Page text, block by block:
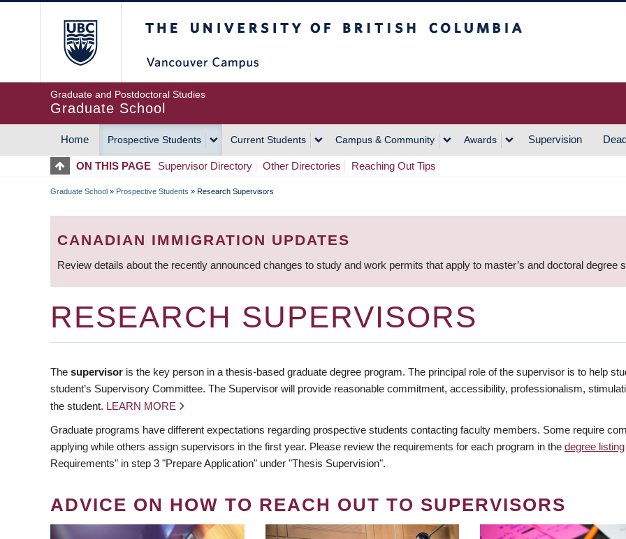
Graduate and Postdoctoral Studies
Graduate School
MAIN
NAVIGATION
Home Prospective Students Current Students Campus & Community Awards Supervision
ON THIS PAGE Supervisor Directory Other Directories Reaching Out Tips
BREADCRUMB
Graduate School » Prospective Students » Research Supervisors
CANADIAN IMMIGRATION UPDATES
Review details about the recently announced changes to study and work permits that apply to master’s and doctoral degree
RESEARCH SUPERVISORS
The supervisor is the key person in a thesis-based graduate degree program. The principal role of the supervisor is to help
student’s Supervisory Committee. The Supervisor will provide reasonable commitment, accessibility, professionalism,
the student. LEARN MORE
Graduate programs have different expectations regarding prospective students contacting faculty members. Some require
applying while others assign supervisors in the first year. Please review the requirements for each program in the degree listing
Requirements" in step 3 "Prepare Application" under "Thesis Supervision".
ADVICE ON HOW TO REACH OUT TO SUPERVISORS